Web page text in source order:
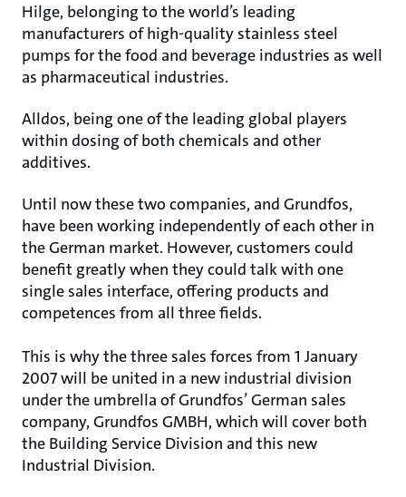
Hilge, belonging to the world’s leading
manufacturers of high-quality stainless steel
pumps for the food and beverage industries as well
as pharmaceutical industries.
Alldos, being one of the leading global players
within dosing of both chemicals and other
additives.
Until now these two companies, and Grundfos,
have been working independently of each other in
the German market. However, customers could
benefit greatly when they could talk with one
single sales interface, offering products and
competences from all three fields.
This is why the three sales forces from 1 January
2007 will be united in a new industrial division
under the umbrella of Grundfos’ German sales
company, Grundfos GMBH, which will cover both
the Building Service Division and this new
Industrial Division.